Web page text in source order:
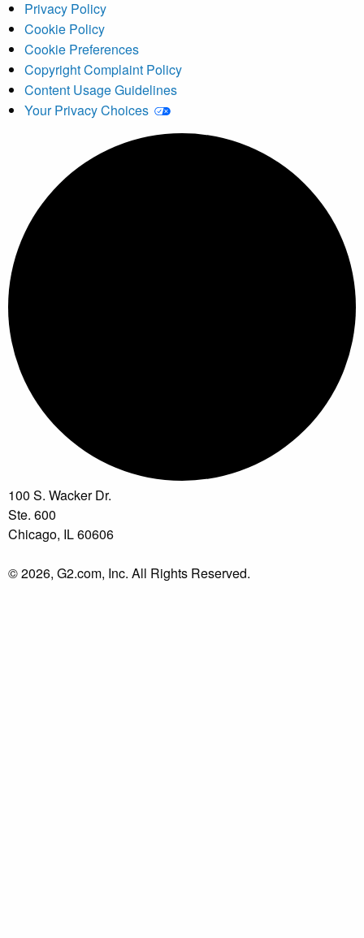
Privacy Policy
Cookie Policy
Cookie Preferences
Copyright Complaint Policy
Content Usage Guidelines
Your Privacy Choices
100 S. Wacker Dr.
Ste. 600
Chicago, IL 60606
© 2026, G2.com, Inc. All Rights Reserved.